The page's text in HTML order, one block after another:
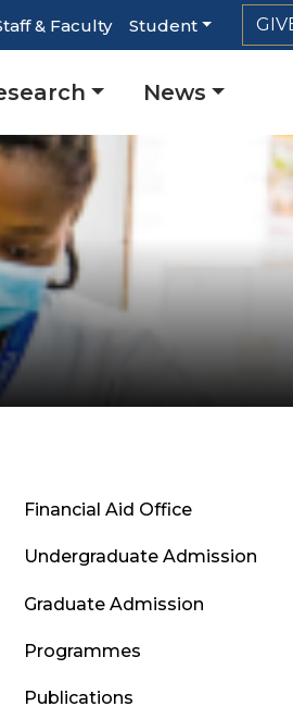
& Faculty Student
News
Admissions
Menu
Financial Aid Office
Undergraduate Admission
Graduate Admission
Programmes
Publications